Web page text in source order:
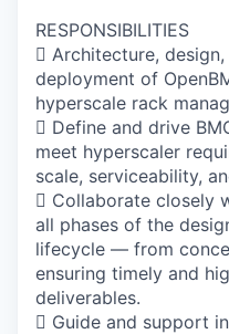
RESPONSIBILITIES
 Architecture,
deployment of
hyperscale rack
 Define and drive
meet hyperscaler
scale, serviceability,
 Collaborate closely
all phases of the
lifecycle — from
ensuring timely and
deliverables.
 Guide and support